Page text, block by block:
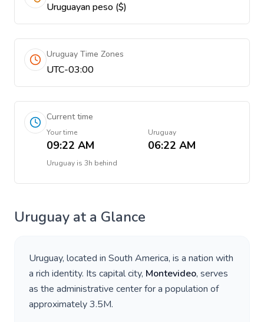
Uruguayan peso ($)
Uruguay Time Zones
UTC-03:00
Current time
Your time
09:22 AM
Uruguay
06:22 AM
Uruguay is 3h behind
Uruguay at a Glance
Uruguay, located in South America, is a nation with
a rich identity. Its capital city, Montevideo, serves
as the administrative center for a population of
approximately3.5M.